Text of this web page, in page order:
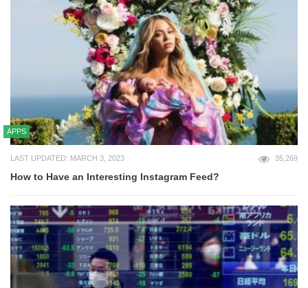
APPS
LAST UPDATED: MARCH 3, 2023 35,269
How to Have an Interesting Instagram Feed?